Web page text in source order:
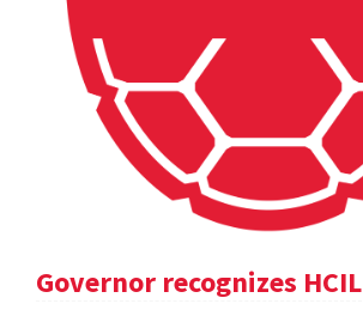
Governor recognizes HCIL